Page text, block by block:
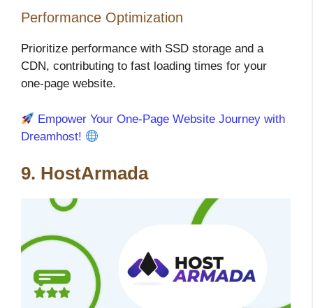
Performance Optimization
Prioritize performance with SSD storage and a
CDN, contributing to fast loading times for your
one-page website.
Empower Your One-Page Website Journey with
Dreamhost!
9. HostArmada